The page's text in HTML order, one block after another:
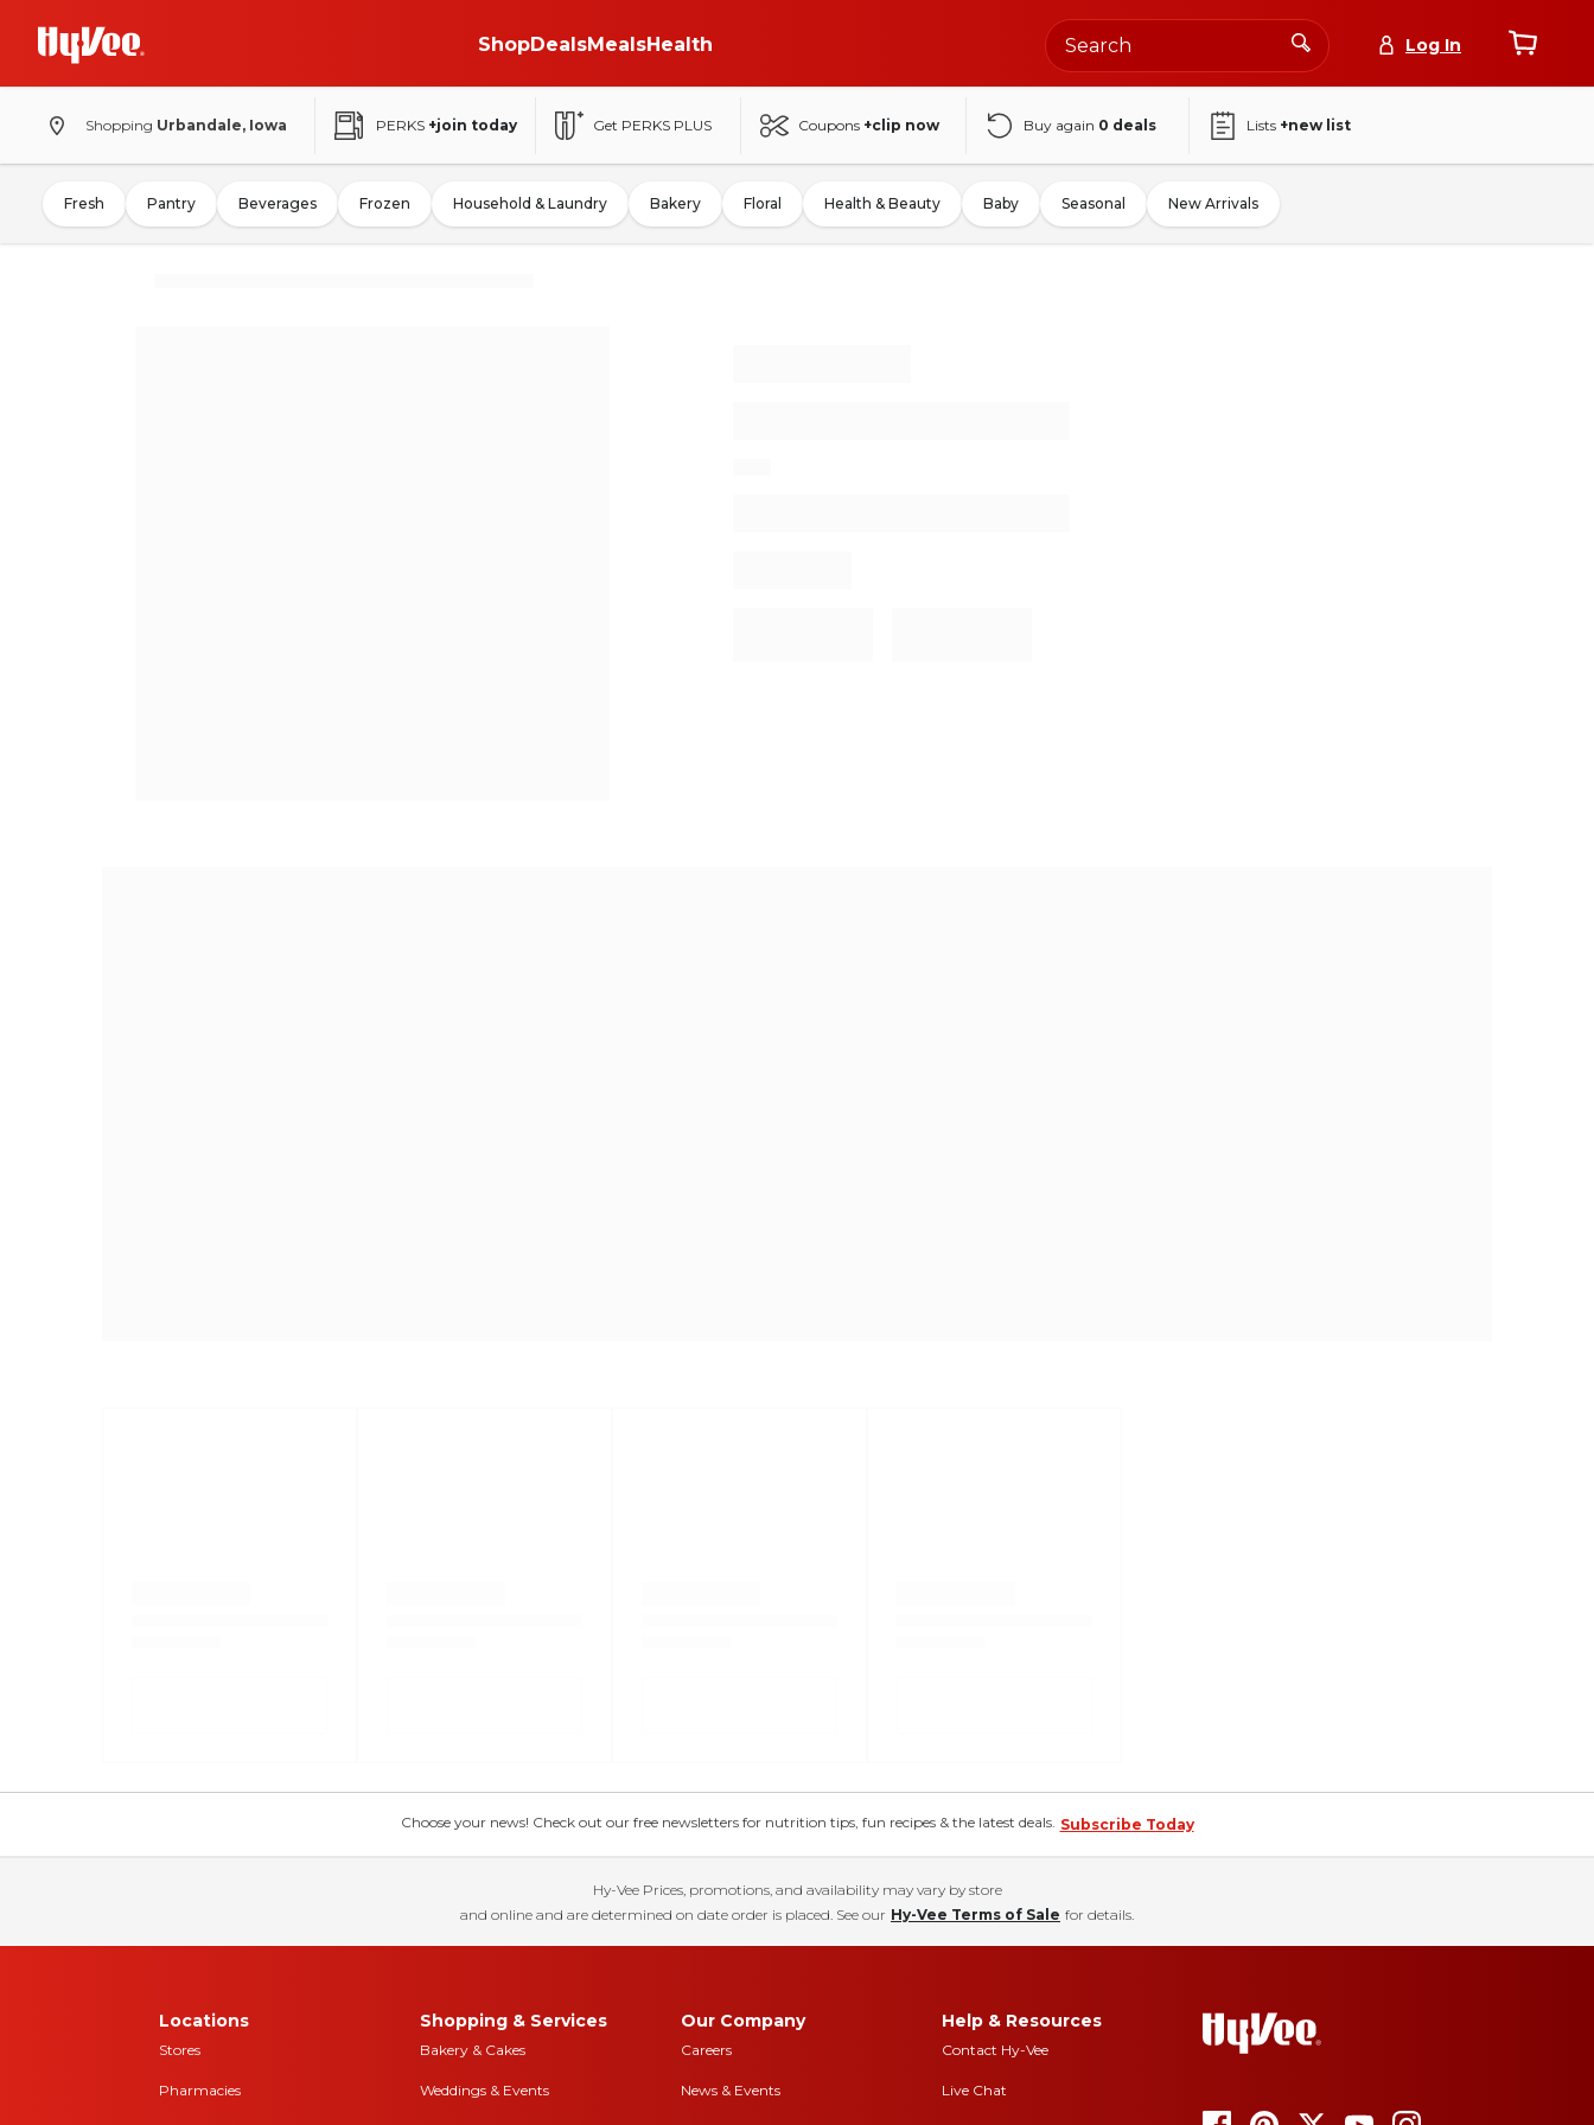
ShopDealsMealsHealth Log In
Shopping Urbandale, Iowa PERKS +join today Get PERKS PLUS Coupons +clip now Buy again 0 deals Lists +new list
Fresh Pantry Beverages Frozen Household & Laundry Bakery Floral Health & Beauty Baby Seasonal New Arrivals
Choose your news! Check out our free newsletters for nutrition tips, fun recipes & the latest deals. Subscribe Today
Hy-Vee Prices, promotions, and availability may vary by store
and online and are determined on date order is placed. See our Hy-Vee Terms of Sale for details.
Locations
Stores
Pharmacies
Shopping & Services
Bakery & Cakes
Weddings & Events
Our Company
Careers
News & Events
Help & Resources
Contact Hy-Vee
Live Chat